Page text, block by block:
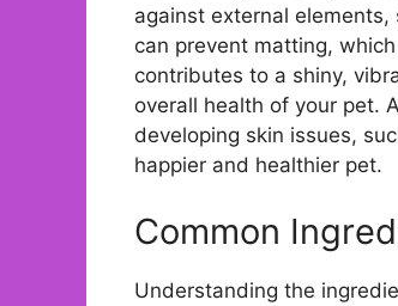
against external
can prevent matting,
contributes to a shiny,
overall health of your pet.
developing skin issues,
happier and healthier pet.
Common
Understanding the